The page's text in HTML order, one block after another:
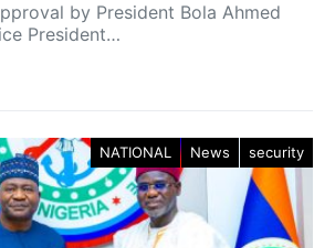
by President Bola Ahmed
President…
NATIONAL News security